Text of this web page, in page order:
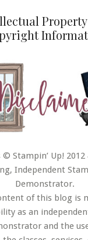
Stampin’ Up! 2012
Independent
Demonstrator.
of this blog is
as an
and the